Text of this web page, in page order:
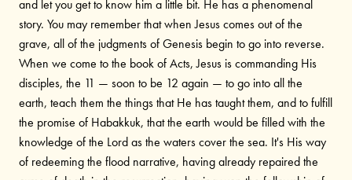
and let you get to know him a little bit. He has a phenomenal
story. You may remember that when Jesus comes out of the
grave, all of the judgments of Genesis begin to go into reverse.
When we come to the book of Acts, Jesus is commanding His
disciples, the 11 — soon to be 12 again — to go into all the
earth, teach them the things that He has taught them, and to fulfill
the promise of Habakkuk, that the earth would be filled with the
knowledge of the Lord as the waters cover the sea. It's His way
of redeeming the flood narrative, having already repaired the